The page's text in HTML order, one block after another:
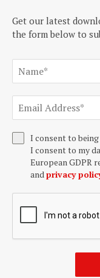
Get our latest
the form below to
I consent to
I consent to my
European GDPR
andprivacy